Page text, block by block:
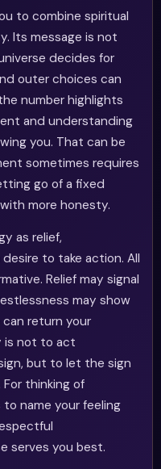
to combine spiritual
Its message is not
decides for
outer choices can
number highlights
and understanding
you. That can be
sometimes requires
go of a fixed
more honesty.
as relief,
to take action. All
Relief may signal
may show
can return your
is not to act
but to let the sign
thinking of
name your feeling
serves you best.